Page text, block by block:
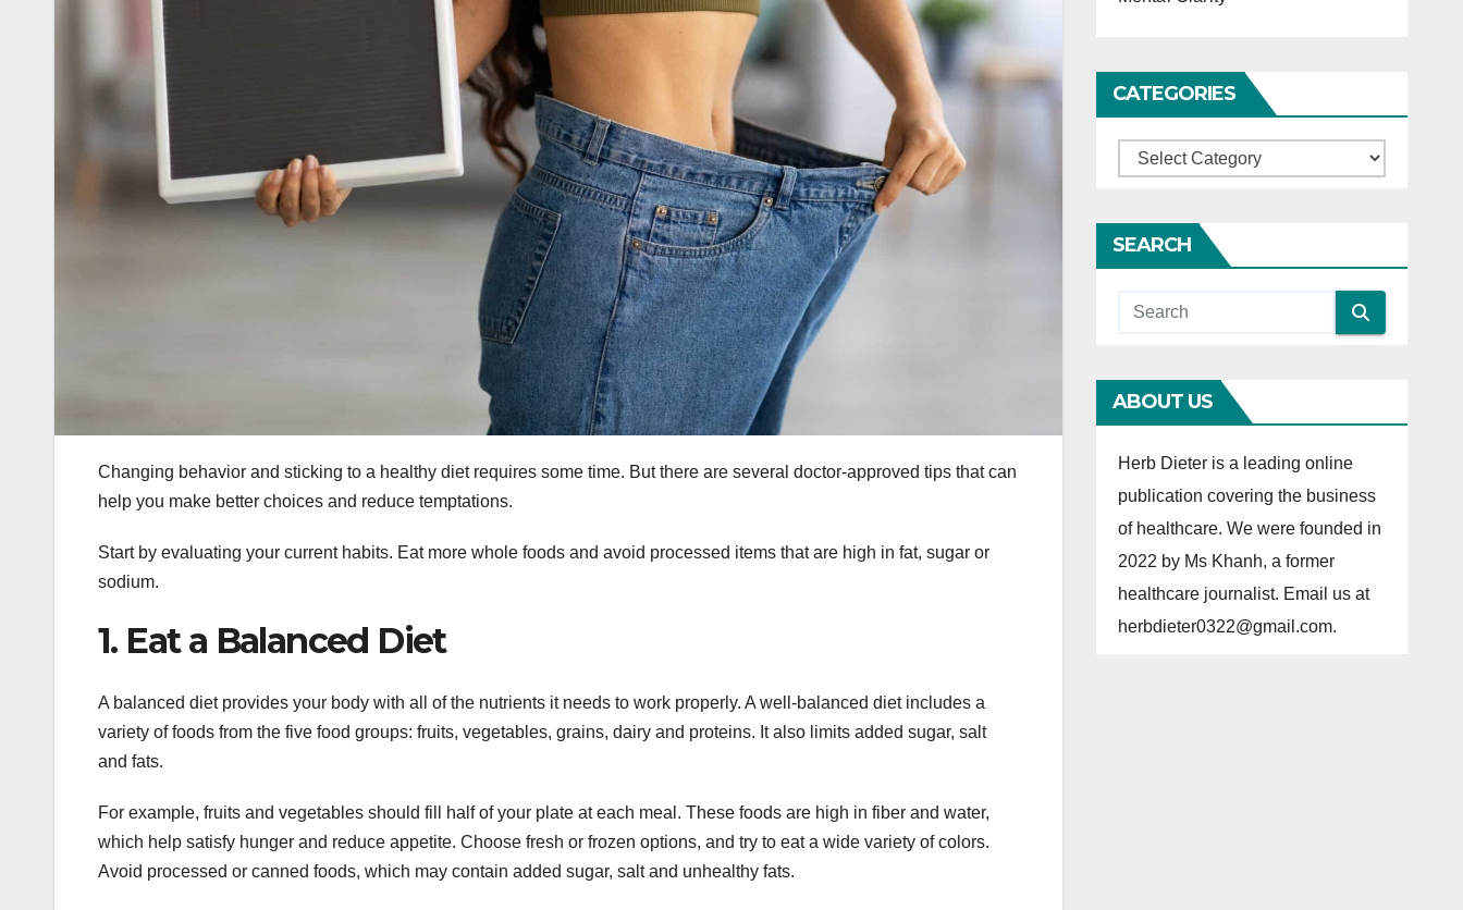
Changing behavior and sticking to a healthy diet requires some time. But there are several doctor-approved tips that can
help you make better choices and reduce temptations.
Start by evaluating your current habits. Eat more whole foods and avoid processed items that are high in fat, sugar or
sodium.
1. Eat a Balanced Diet
A balanced diet provides your body with all of the nutrients it needs to work properly. A well-balanced diet includes a
variety of foods from the five food groups: fruits, vegetables, grains, dairy and proteins. It also limits added sugar, salt
and fats.
For example, fruits and vegetables should fill half of your plate at each meal. These foods are high in fiber and water,
which help satisfy hunger and reduce appetite. Choose fresh or frozen options, and try to eat a wide variety of colors.
Avoid processed or canned foods, which may contain added sugar, salt and unhealthy fats.
CATEGORIES
Categories
SEARCH
ABOUT US
Herb Dieter is a leading online
publication covering the business
of healthcare. We were founded in
2022 by Ms Khanh, a former
healthcare journalist. Email us at
herbdieter0322@gmail.com.